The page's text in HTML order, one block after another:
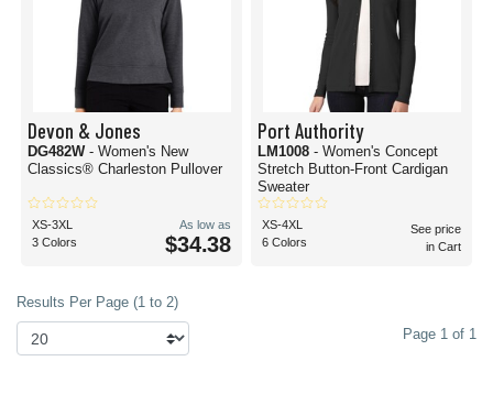
Devon & Jones
DG482W - Women's New
Classics® Charleston Pullover
XS-3XL
3 Colors
As low as
$34.38
Port Authority
LM1008 - Women's Concept
Stretch Button-Front Cardigan
Sweater
XS-4XL
6 Colors
See price
in Cart
Results Per Page (1 to 2)
Page 1 of 1